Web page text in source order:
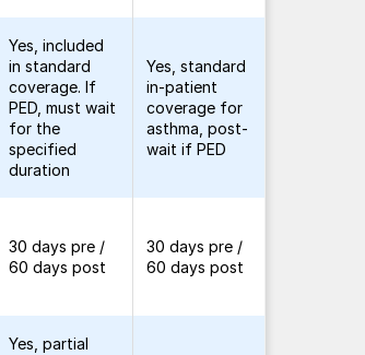
Yes, included
in standard
coverage. If
PED, must wait
for the
specified
duration
Yes, standard
in-patient
coverage for
asthma, post-
wait if PED
30 days pre /
60 days post
30 days pre /
60 days post
Yes, partial